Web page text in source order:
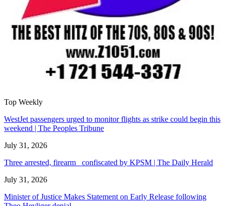
Top Weekly
WestJet passengers urged to monitor flights as strike could begin this
weekend | The Peoples Tribune
July 31, 2026
Three arrested, firearm confiscated by KPSM | The Daily Herald
July 31, 2026
Minister of Justice Makes Statement on Early Release following